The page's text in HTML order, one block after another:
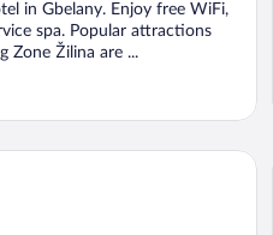
in Gbelany. Enjoy free WiFi,
spa. Popular attractions
Zone Žilina are ...